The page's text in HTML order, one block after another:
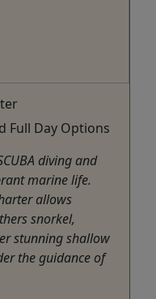
Full Day Options
diving and
marine life.
allows
snorkel,
stunning shallow
the guidance of